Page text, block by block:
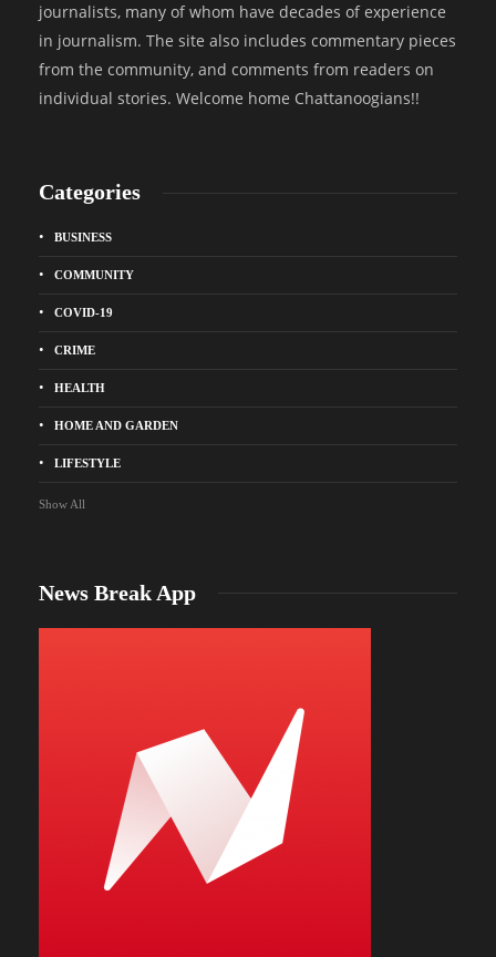
journalists, many of whom have decades of experience
in journalism. The site also includes commentary pieces
from the community, and comments from readers on
individual stories. Welcome home Chattanoogians!!
Categories
BUSINESS
COMMUNITY
COVID-19
CRIME
HEALTH
HOME AND GARDEN
LIFESTYLE
Show All
News Break App